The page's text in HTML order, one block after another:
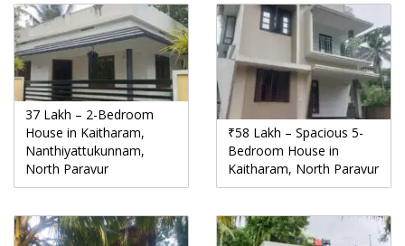
37 Lakh – 2-Bedroom
House in Kaitharam,
Nanthiyattukunnam,
North Paravur
₹58 Lakh – Spacious 5-
Bedroom House in
Kaitharam, North Paravur